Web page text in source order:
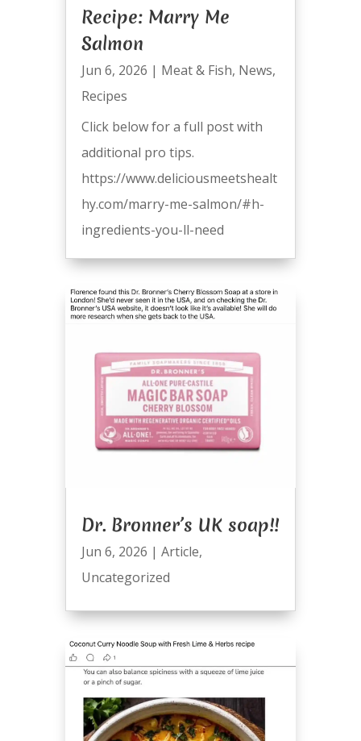
Recipe: Marry Me
Salmon
Jun 6, 2026 | Meat & Fish, News,
Recipes
Click below for a full post with
additional pro tips.
https://www.deliciousmeetshealt
hy.com/marry-me-salmon/#h-
ingredients-you-ll-need
Dr. Bronner’s UK soap!!
Jun 6, 2026 | Article,
Uncategorized